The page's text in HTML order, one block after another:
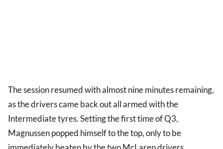
The session resumed with almost nine minutes remaining,
as the drivers came back out all armed with the
Intermediate tyres. Setting the first time of Q3,
Magnussen popped himself to the top, only to be